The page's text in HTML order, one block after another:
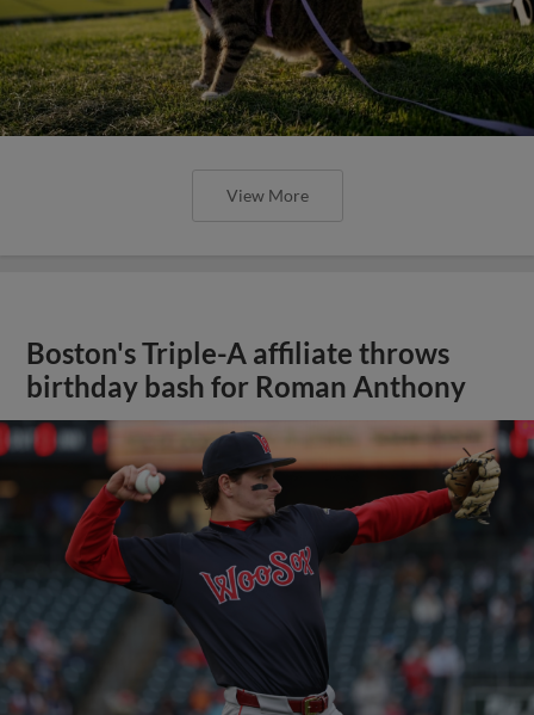
View More
Boston's Triple-A affiliate throws
birthday bash for Roman Anthony